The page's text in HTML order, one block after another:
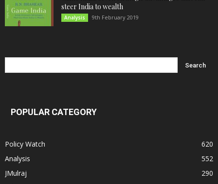
steer India to wealth
Analysis 9th February 2019
POPULAR CATEGORY
Policy Watch
620
Analysis
552
JMulraj
290